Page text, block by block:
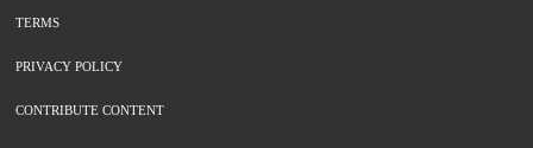
TERMS
PRIVACY POLICY
CONTRIBUTE CONTENT